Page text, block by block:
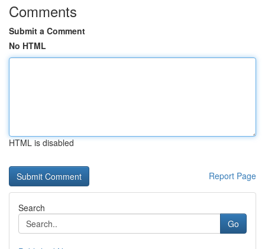
Comments
Submit a Comment
No HTML
HTML is disabled
Report Page
Search
Go